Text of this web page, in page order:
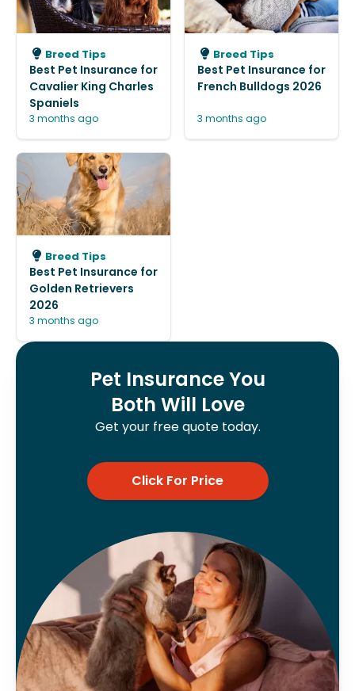
Breed Tips
Best Pet Insurance for
Cavalier King Charles
Spaniels
3 months ago
Breed Tips
Best Pet Insurance for
French Bulldogs 2026
3 months ago
Breed Tips
Best Pet Insurance for
Golden Retrievers
2026
3 months ago
Pet Insurance You
Both Will Love
Get your free quote today.
Click For Price